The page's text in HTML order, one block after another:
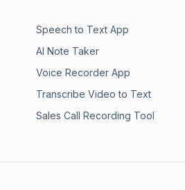
Speech to Text App
AI Note Taker
Voice Recorder App
Transcribe Video to Text
Sales Call Recording Tool